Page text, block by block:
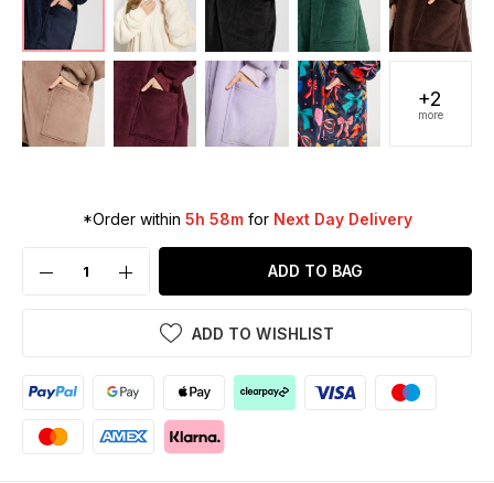
+2
more
*Order within 5h 58mfor Next Day Delivery
ADD TO BAG
ADD TO WISHLIST